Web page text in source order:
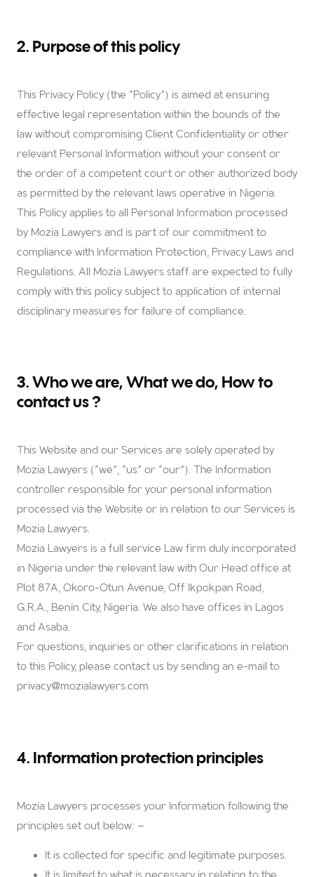
2. Purpose of this policy
This Privacy Policy (the “Policy”) is aimed at ensuring
effective legal representation within the bounds of the
law without compromising Client Confidentiality or other
relevant Personal Information without your consent or
the order of a competent court or other authorized body
as permitted by the relevant laws operative in Nigeria.
This Policy applies to all Personal Information processed
by Mozia Lawyers and is part of our commitment to
compliance with Information Protection, Privacy Laws and
Regulations. All Mozia Lawyers staff are expected to fully
comply with this policy subject to application of internal
disciplinary measures for failure of compliance.
3. Who we are, What we do, How to
contact us ?
This Website and our Services are solely operated by
Mozia Lawyers (“we”, “us” or “our”). The Information
controller responsible for your personal information
processed via the Website or in relation to our Services is
Mozia Lawyers.
Mozia Lawyers is a full service Law firm duly incorporated
in Nigeria under the relevant law with Our Head office at
Plot 87A, Okoro-Otun Avenue, Off Ikpokpan Road,
G.R.A., Benin City, Nigeria. We also have offices in Lagos
and Asaba.
For questions, inquiries or other clarifications in relation
to this Policy, please contact us by sending an e-mail to
privacy@mozialawyers.com
4. Information protection principles
Mozia Lawyers processes your Information following the
principles set out below: –
It is collected for specific and legitimate purposes.